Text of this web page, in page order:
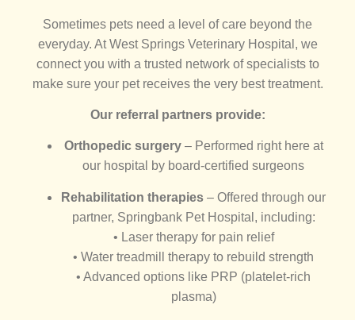
Sometimes pets need a level of care beyond the
everyday. At West Springs Veterinary Hospital, we
connect you with a trusted network of specialists to
make sure your pet receives the very best treatment.
Our referral partners provide:
Orthopedic surgery– Performed right here at
our hospital by board-certified surgeons
Rehabilitation therapies – Offered through our
partner, Springbank Pet Hospital, including:
• Laser therapy for pain relief
• Water treadmill therapy to rebuild strength
• Advanced options like PRP (platelet-rich
plasma)